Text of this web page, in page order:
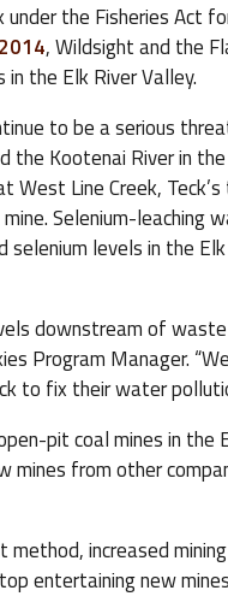
the Fisheries Act
, Wildsight and the
the Elk River Valley.
to be a serious
the Kootenai River in
Line Creek,
Selenium-leaching
selenium levels in the
downstream of
Program Manager.
to fix their water
pit coal mines in the
mines from other
increased
entertaining new